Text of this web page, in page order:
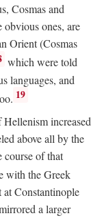
Cosmas and
obvious ones, are
Orient (Cosmas
which were told
languages, and
19
increased
above all by the
course of that
with the Greek
Constantinople
a larger